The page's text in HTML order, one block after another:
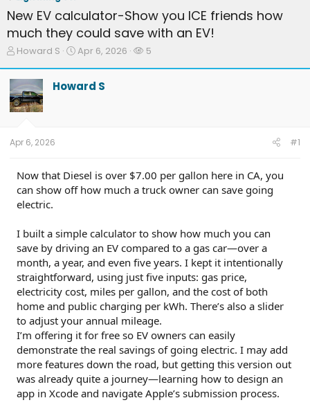
New EV calculator-Show you ICE friends how
much they could save with an EV!
T
e
a
d
t
a
t
e
r
Howard S
S
r
Apr 6, 2026
W
5
Howard S
Apr 6, 2026 #1
Now that Diesel is over $7.00 per gallon here in CA, you
can show off how much a truck owner can save going
electric.
I built a simple calculator to show how much you can
save by driving an EV compared to a gas car—over a
month, a year, and even five years. I kept it intentionally
straightforward, using just five inputs: gas price,
electricity cost, miles per gallon, and the cost of both
home and public charging per kWh. There’s also a slider
to adjust your annual mileage.
I’m offering it for free so EV owners can easily
demonstrate the real savings of going electric. I may add
more features down the road, but getting this version out
was already quite a journey—learning how to design an
app in Xcode and navigate Apple’s submission process.